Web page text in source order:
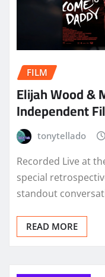
FILM
Elijah Wood &
Independent
tonytellado
Recorded Live at
special
standout
READ MORE